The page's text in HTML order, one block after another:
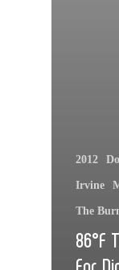
2012
Irvine
The
86°F
For